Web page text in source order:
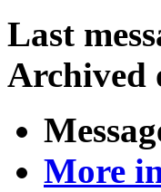
Last
Archived
More